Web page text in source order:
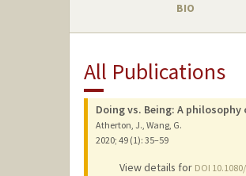
BIO
All Publications
Doing vs. Being: A
Atherton, J., Wang, G.
2020; 49 (1): 35–59
View details for DOI